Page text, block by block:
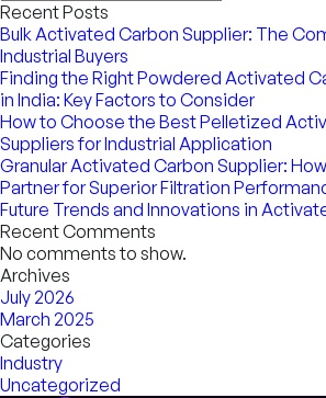
Recent Posts
Bulk Activated Carbon Supplier: The
Industrial Buyers
Finding the Right Powdered Activated
in India: Key Factors to Consider
How to Choose the Best Pelletized
Suppliers for Industrial Application
Granular Activated Carbon Supplier:
Partner for Superior Filtration
Future Trends and Innovations in
Recent Comments
No comments to show.
Archives
July 2026
March 2025
Categories
Industry
Uncategorized